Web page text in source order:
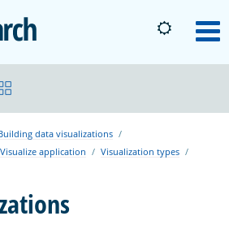
OpenSearch
data visualizations
application
Visualization types